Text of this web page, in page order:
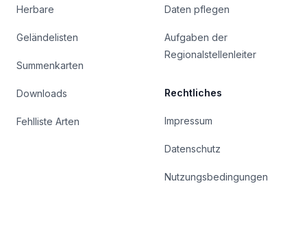
Herbare
Geländelisten
Summenkarten
Downloads
Fehlliste Arten
Daten pflegen
Aufgaben der
Regionalstellenleiter
Rechtliches
Impressum
Datenschutz
Nutzungsbedingungen